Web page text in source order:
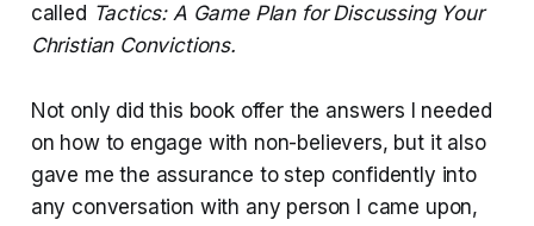
called Tactics: A Game Plan for Discussing Your
Christian Convictions.
Not only did this book offer the answers I needed
on how to engage with non-believers, but it also
gave me the assurance to step confidently into
any conversation with any person I came upon,